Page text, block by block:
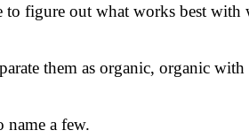
to figure out what works best
them as organic, organic
name a few.